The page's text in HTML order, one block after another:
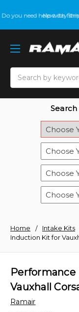
Do you need help with
Search
Home Intake Kits
Induction Kit for
Vauxhall
Ramair